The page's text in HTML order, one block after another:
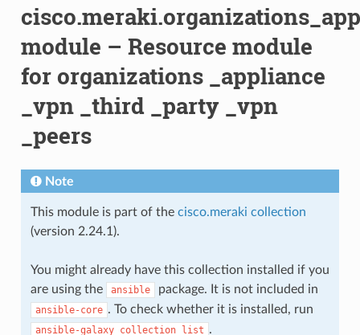
module – Resource module
for organizations _appliance
_vpn _third _party _vpn
_peers
Note
This module is part of the cisco.meraki collection
(version 2.24.1).
You might already have this collection installed if you
are using the
ansible package. It is not included in
ansible-core . To check whether it is installed, run
ansible-galaxy collection list .